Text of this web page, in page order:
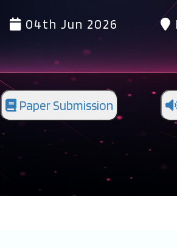
04th Jun 2026
Paper Submission